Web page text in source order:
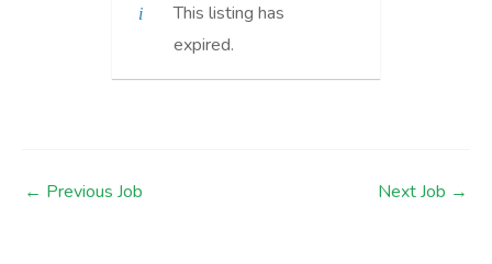
This listing has
expired.
← Previous Job Next Job →